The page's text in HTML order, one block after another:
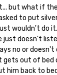
but what if
to put
wouldn't do
doesn't
no or doesn't
gets out of bed
him back to